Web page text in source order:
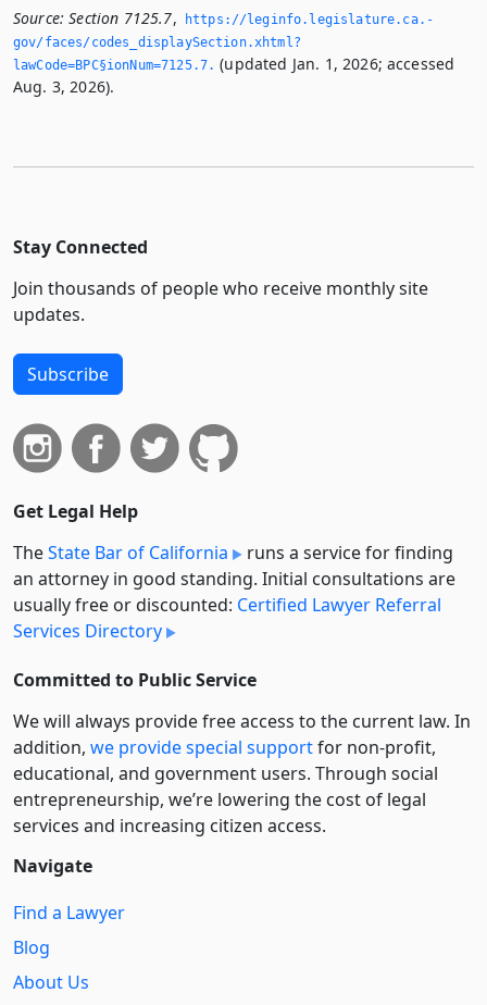
Source: Section 7125.7,
https://leginfo.­legislature.­ca.­
gov/faces/codes_displaySection.­xhtml?
lawCode=BPC§ionNum=7125.­7.­ (updated Jan. 1, 2026; accessed
Aug. 3, 2026).
Stay Connected
Join thousands of people who receive monthly site
updates.
Subscribe
Get Legal Help
TheState Bar of California
runs a service for finding
an attorney in good standing. Initial consultations are
usually free or discounted: Certified Lawyer Referral
Services Directory
Committed to Public Service
We will always provide free access to the current law. In
addition, we provide special supportfor non-profit,
educational, and government users. Through social
entre­pre­neurship, we’re lowering the cost of legal
services and increasing citizen access.
Navigate
Find a Lawyer
Blog
About Us